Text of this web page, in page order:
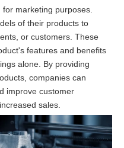
marketing purposes.
of their products to
or customers. These
features and benefits
alone. By providing
companies can
improve customer
sales.